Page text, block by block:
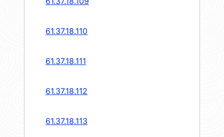
61.37.18.110
61.37.18.111
61.37.18.112
61.37.18.113